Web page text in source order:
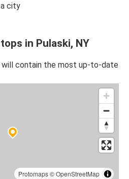
in Pulaski, NY
contain the most up-to-date
Protomaps©OpenStreetMap